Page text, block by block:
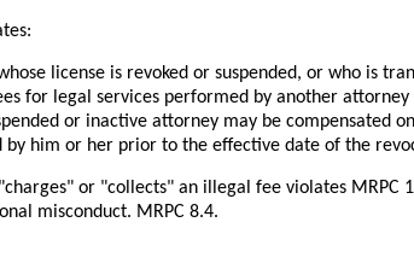
license is revoked or suspended, or who is
for legal services performed by another
or inactive attorney may be compensated
by him or her prior to the effective date of the
or "collects" an illegal fee violates MRPC
misconduct. MRPC 8.4.